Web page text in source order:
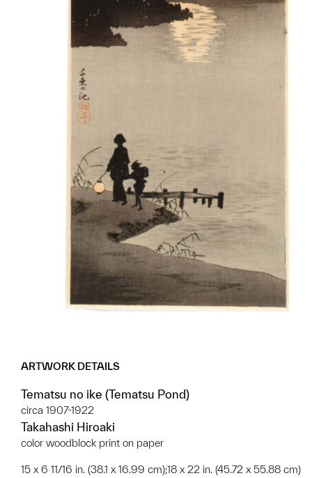
ARTWORK DETAILS
Tematsu no ike (Tematsu Pond)
circa 1907-1922
Takahashi Hiroaki
color woodblock print on paper
15 x 6 11/16 in. (38.1 x 16.99 cm);18 x 22 in. (45.72 x 55.88 cm)